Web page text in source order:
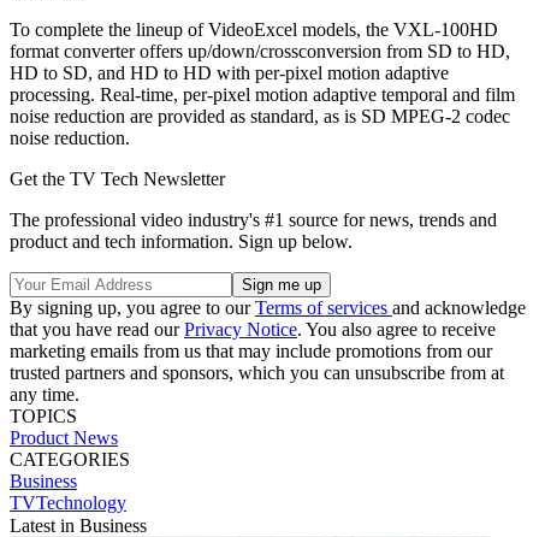
To complete the lineup of VideoExcel models, the VXL-100HD
format converter offers up/down/crossconversion from SD to HD,
HD to SD, and HD to HD with per-pixel motion adaptive
processing. Real-time, per-pixel motion adaptive temporal and film
noise reduction are provided as standard, as is SD MPEG-2 codec
noise reduction.
Get the TV Tech Newsletter
The professional video industry's #1 source for news, trends and
product and tech information. Sign up below.
By signing up, you agree to ourTerms of services and acknowledge
that you have read ourPrivacy Notice. You also agree to receive
marketing emails from us that may include promotions from our
trusted partners and sponsors, which you can unsubscribe from at
any time.
TOPICS
Product News
CATEGORIES
Business
TVTechnology
Latest in Business